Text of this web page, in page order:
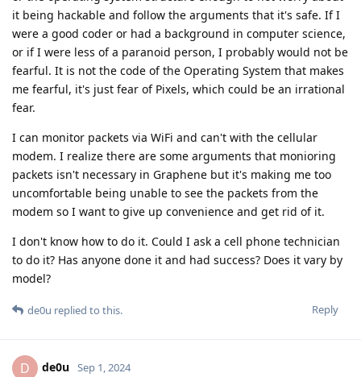
it being hackable and follow the arguments that it's safe. If I
were a good coder or had a background in computer science,
or if I were less of a paranoid person, I probably would not be
fearful. It is not the code of the Operating System that makes
me fearful, it's just fear of Pixels, which could be an irrational
fear.
I can monitor packets via WiFi and can't with the cellular
modem. I realize there are some arguments that monioring
packets isn't necessary in Graphene but it's making me too
uncomfortable being unable to see the packets from the
modem so I want to give up convenience and get rid of it.
I don't know how to do it. Could I ask a cell phone technician
to do it? Has anyone done it and had success? Does it vary by
model?
Reply
de0u replied to this.
D de0u Sep 1, 2024